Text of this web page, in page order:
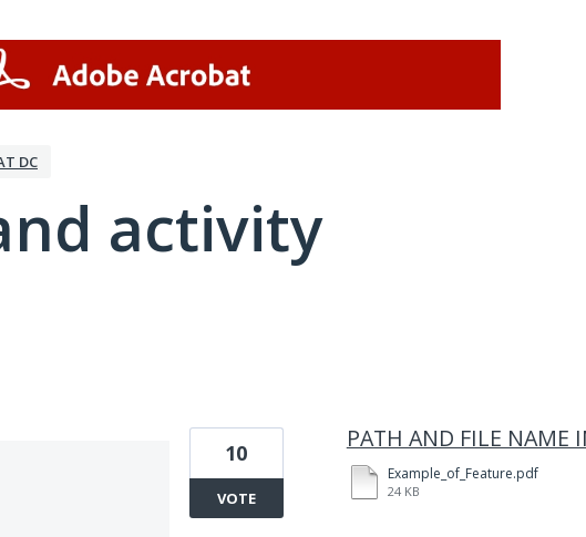
DC
activity
PATH AND FILE NAME
Example_of_Feature.pdf
24 KB
10
VOTE